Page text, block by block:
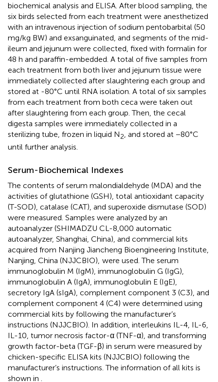
biochemical analysis and ELISA. After blood sampling, the
six birds selected from each treatment were anesthetized
with an intravenous injection of sodium pentobarbital (50
mg/kg BW) and exsanguinated, and segments of the mid-
ileum and jejunum were collected, fixed with formalin for
48 h and paraffin-embedded. A total of five samples from
each treatment from both liver and jejunum tissue were
immediately collected after slaughtering each group and
stored at -80°C until RNA isolation. A total of six samples
from each treatment from both ceca were taken out
after slaughtering from each group. Then, the cecal
digesta samples were immediately collected in a
sterilizing tube, frozen in liquid N2 , and stored at −80°C
until further analysis.
Serum-Biochemical Indexes
The contents of serum malondialdehyde (MDA) and the
activities of glutathione (GSH), total antioxidant capacity
(T-SOD), catalase (CAT), and superoxide dismutase (SOD)
were measured. Samples were analyzed by an
autoanalyzer (SHIMADZU CL-8,000 automatic
autoanalyzer, Shanghai, China), and commercial kits
acquired from Nanjing Jiancheng Bioengineering Institute,
Nanjing, China (NJJCBIO), were used. The serum
immunoglobulin M (IgM), immunoglobulin G (IgG),
immunoglobulin A (IgA), immunoglobulin E (IgE),
secretory IgA (sIgA), complement component 3 (C3), and
complement component 4 (C4) were determined using
commercial kits by following the manufacturer’s
instructions (NJJCBIO). In addition, interleukins IL-4, IL-6,
IL-10, tumor necrosis factor-α (TNF-α), and transforming
growth factor-beta (TGF-β) in serum were measured by
chicken-specific ELISA kits (NJJCBIO) following the
manufacturer’s instructions. The information of all kits is
shown in